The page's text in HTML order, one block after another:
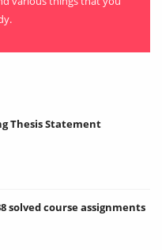
Thesis Statement
solved course assignments